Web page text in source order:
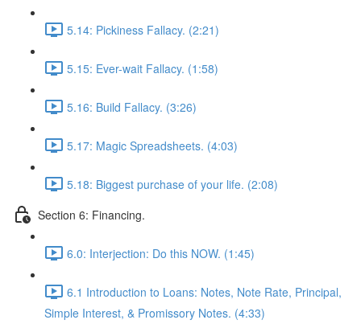
5.14: Pickiness Fallacy. (2:21)
5.15: Ever-wait Fallacy. (1:58)
5.16: Build Fallacy. (3:26)
5.17: Magic Spreadsheets. (4:03)
5.18: Biggest purchase of your life. (2:08)
Section 6: Financing.
6.0: Interjection: Do this NOW. (1:45)
6.1 Introduction to Loans: Notes, Note Rate, Principal,
Simple Interest, & Promissory Notes. (4:33)